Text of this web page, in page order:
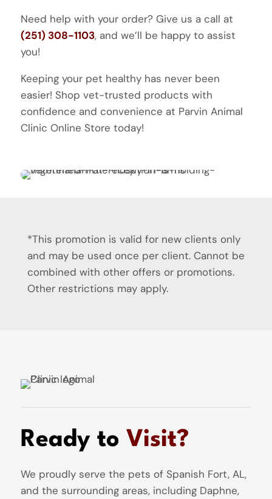
Need help with your order? Give us a call at
(251) 308-1103, and we’ll be happy to assist
you!
Keeping your pet healthy has never been
easier! Shop vet-trusted products with
confidence and convenience at Parvin Animal
Clinic Online Store today!
*This promotion is valid for new clients only
and may be used once per client. Cannot be
combined with other offers or promotions.
Other restrictions may apply.
Ready to Visit?
We proudly serve the pets of Spanish Fort, AL,
and the surrounding areas, including Daphne,